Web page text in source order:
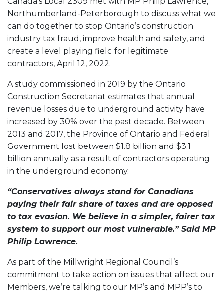
Northumberland-Peterborough to discuss what we
can do together to stop Ontario’s construction
industry tax fraud, improve health and safety, and
create a level playing field for legitimate
contractors, April 12, 2022.
A study commissioned in 2019 by the Ontario
Construction Secretariat estimates that annual
revenue losses due to underground activity have
increased by 30% over the past decade. Between
2013 and 2017, the Province of Ontario and Federal
Government lost between $1.8 billion and $3.1
billion annually as a result of contractors operating
in the underground economy.
“Conservatives always stand for Canadians
paying their fair share of taxes and are opposed
to tax evasion. We believe in a simpler, fairer tax
system to support our most vulnerable.” Said MP
Philip Lawrence.
As part of the Millwright Regional Council’s
commitment to take action on issues that affect our
Members, we’re talking to our MP’s and MPP’s to